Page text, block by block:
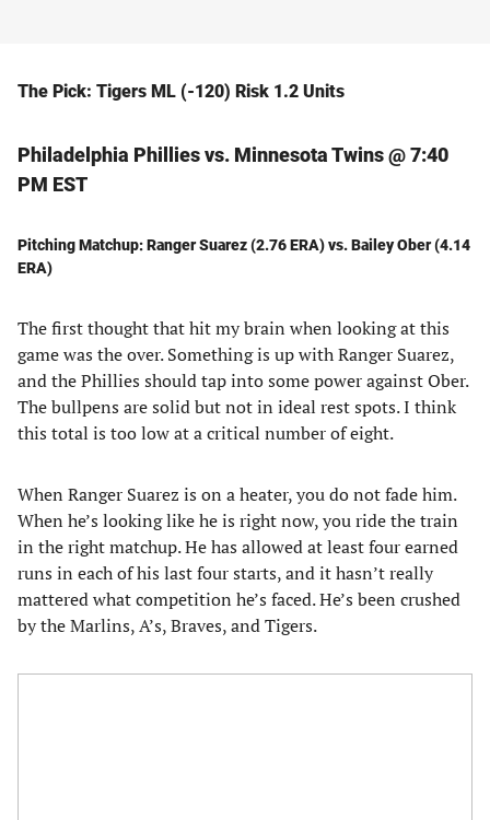
The Pick: Tigers ML (-120) Risk 1.2 Units
Philadelphia Phillies vs. Minnesota Twins @ 7:40
PM EST
Pitching Matchup: Ranger Suarez (2.76 ERA) vs. Bailey Ober (4.14
ERA)
The first thought that hit my brain when looking at this
game was the over. Something is up with Ranger Suarez,
and the Phillies should tap into some power against Ober.
The bullpens are solid but not in ideal rest spots. I think
this total is too low at a critical number of eight.
When Ranger Suarez is on a heater, you do not fade him.
When he’s looking like he is right now, you ride the train
in the right matchup. He has allowed at least four earned
runs in each of his last four starts, and it hasn’t really
mattered what competition he’s faced. He’s been crushed
by the Marlins, A’s, Braves, and Tigers.